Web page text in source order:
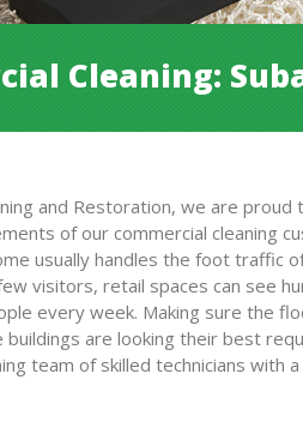
Cleaning:
and Restoration, we are proud
of our commercial cleaning
usually handles the foot traffic
visitors, retail spaces can see
every week. Making sure the
buildings are looking their best
team of skilled technicians with